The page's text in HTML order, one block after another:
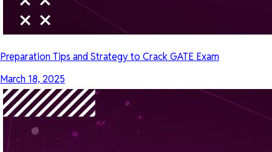
Preparation Tips and Strategy to Crack GATE Exam
March 18, 2025